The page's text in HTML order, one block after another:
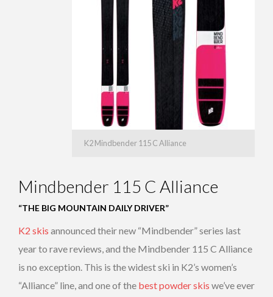
K2 Mindbender 115 C Alliance
Mindbender 115 C Alliance
“THE BIG MOUNTAIN DAILY DRIVER”
K2 skis announced their new “Mindbender” series last
year to rave reviews, and the Mindbender 115 C Alliance
is no exception. This is the widest ski in K2’s women’s
“Alliance” line, and one of the best powder skis we’ve ever